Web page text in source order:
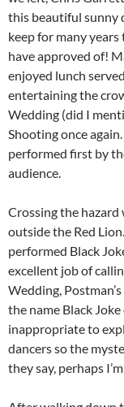
this beautiful sunny
keep for many
have approved of!
enjoyed lunch
entertaining the
Wedding (did I
Shooting once
performed first by
audience.
Crossing the hazard
outside the Red
performed Black
excellent job of
Wedding,
the name Black
inappropriate to
dancers so the
they say, perhaps